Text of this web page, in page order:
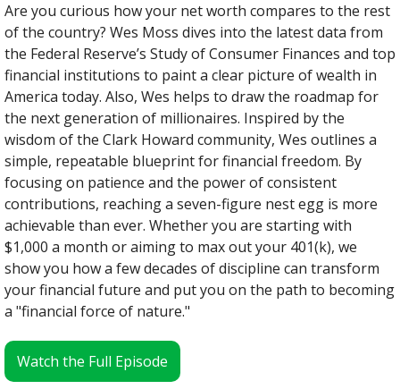
Are you curious how your net worth compares to the rest
of the country? Wes Moss dives into the latest data from
the Federal Reserve’s Study of Consumer Finances and top
financial institutions to paint a clear picture of wealth in
America today. Also, Wes helps to draw the roadmap for
the next generation of millionaires. Inspired by the
wisdom of the Clark Howard community, Wes outlines a
simple, repeatable blueprint for financial freedom. By
focusing on patience and the power of consistent
contributions, reaching a seven-figure nest egg is more
achievable than ever. Whether you are starting with
$1,000 a month or aiming to max out your 401(k), we
show you how a few decades of discipline can transform
your financial future and put you on the path to becoming
a "financial force of nature."
Watch the Full Episode